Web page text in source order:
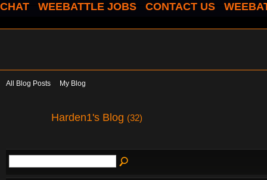
CHAT
WEEBATTLE JOBS CONTACT US
All Blog Posts My Blog
Harden1's Blog (32)